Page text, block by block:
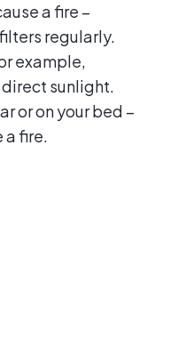
a fire –
regularly.
example,
sunlight.
or on your bed –
a fire.